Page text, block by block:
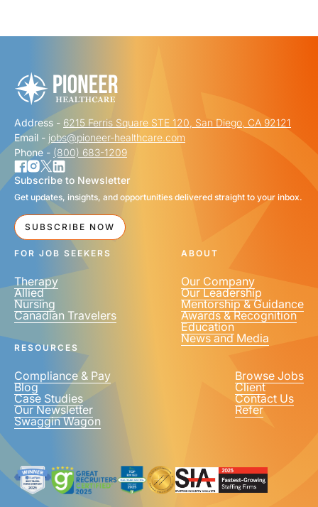
Address - 6215 Ferris Square STE 120, San Diego, CA 92121
Email - jobs@pioneer-healthcare.com
Phone - (800) 683-1209
Subscribe to Newsletter
Get updates, insights, and opportunities delivered straight to your inbox.
SUBSCRIBE NOW
FOR JOB SEEKERS
Therapy
Allied
Nursing
Canadian Travelers
ABOUT
Our Company
Our Leadership
Mentorship & Guidance
Awards & Recognition
Education
News and Media
RESOURCES
Compliance & Pay
Blog
Case Studies
Our Newsletter
Swaggin Wagon
Browse Jobs
Client
Contact Us
Refer